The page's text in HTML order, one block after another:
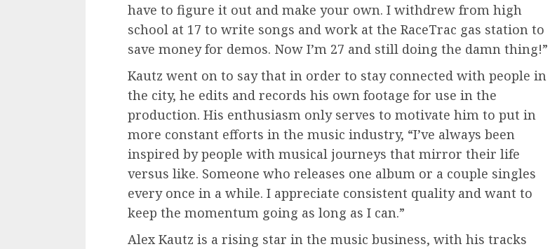
have to figure it out and make your own. I withdrew from high
school at 17 to write songs and work at the RaceTrac gas station to
save money for demos. Now I’m 27 and still doing the damn thing!”
Kautz went on to say that in order to stay connected with people in
the city, he edits and records his own footage for use in the
production. His enthusiasm only serves to motivate him to put in
more constant efforts in the music industry, “I’ve always been
inspired by people with musical journeys that mirror their life
versus like. Someone who releases one album or a couple singles
every once in a while. I appreciate consistent quality and want to
keep the momentum going as long as I can.”
Alex Kautz is a rising star in the music business, with his tracks